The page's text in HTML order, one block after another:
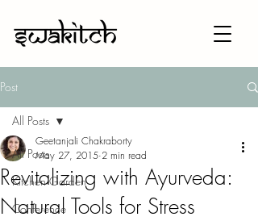
Post
All Posts
Kitchen Garden
Conference
All Posts
Revitalizing with Ayurveda:
Natural Tools for Stress
Geetanjali Chakraborty
May 27, 2015 2 min read